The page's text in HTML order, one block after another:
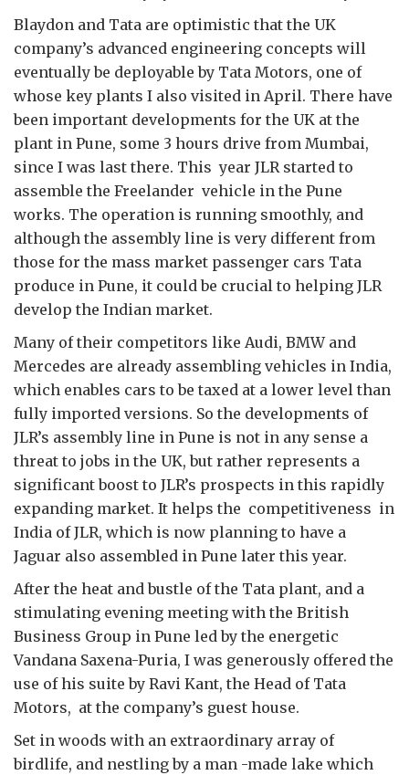
Blaydon and Tata are optimistic that the UK
company’s advanced engineering concepts will
eventually be deployable by Tata Motors, one of
whose key plants I also visited in April. There have
been important developments for the UK at the
plant in Pune, some 3 hours drive from Mumbai,
since I was last there. This year JLR started to
assemble the Freelander vehicle in the Pune
works. The operation is running smoothly, and
although the assembly line is very different from
those for the mass market passenger cars Tata
produce in Pune, it could be crucial to helping JLR
develop the Indian market.
Many of their competitors like Audi, BMW and
Mercedes are already assembling vehicles in India,
which enables cars to be taxed at a lower level than
fully imported versions. So the developments of
JLR’s assembly line in Pune is not in any sense a
threat to jobs in the UK, but rather represents a
significant boost to JLR’s prospects in this rapidly
expanding market. It helps the competitiveness in
India of JLR, which is now planning to have a
Jaguar also assembled in Pune later this year.
After the heat and bustle of the Tata plant, and a
stimulating evening meeting with the British
Business Group in Pune led by the energetic
Vandana Saxena-Puria, I was generously offered the
use of his suite by Ravi Kant, the Head of Tata
Motors, at the company’s guest house.
Set in woods with an extraordinary array of
birdlife, and nestling by a man -made lake which